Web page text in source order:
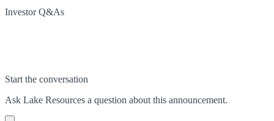
Investor Q&As
Start the conversation
Ask Lake Resources a question about this announcement.